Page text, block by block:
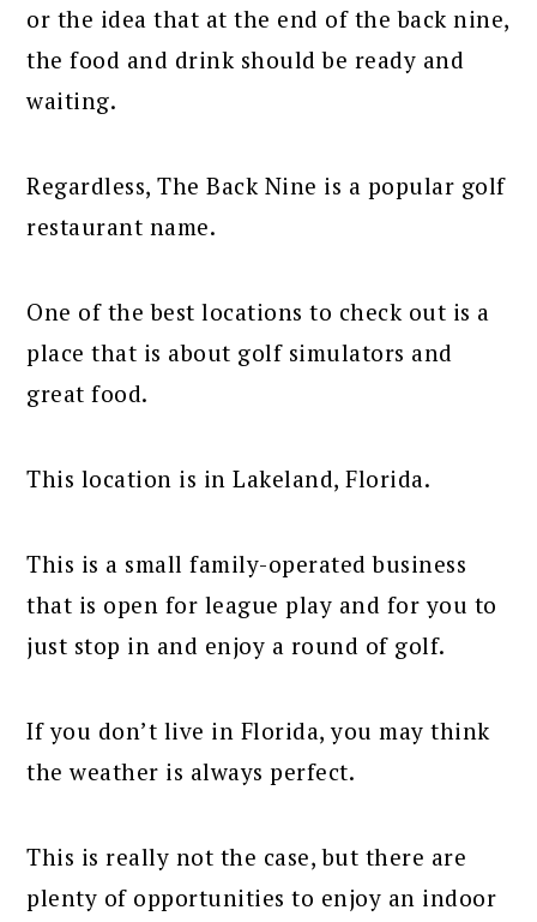
or the idea that at the end of the back nine,
the food and drink should be ready and
waiting.
Regardless, The Back Nine is a popular golf
restaurant name.
One of the best locations to check out is a
place that is about golf simulators and
great food.
This location is in Lakeland, Florida.
This is a small family-operated business
that is open for league play and for you to
just stop in and enjoy a round of golf.
If you don’t live in Florida, you may think
the weather is always perfect.
This is really not the case, but there are
plenty of opportunities to enjoy an indoor